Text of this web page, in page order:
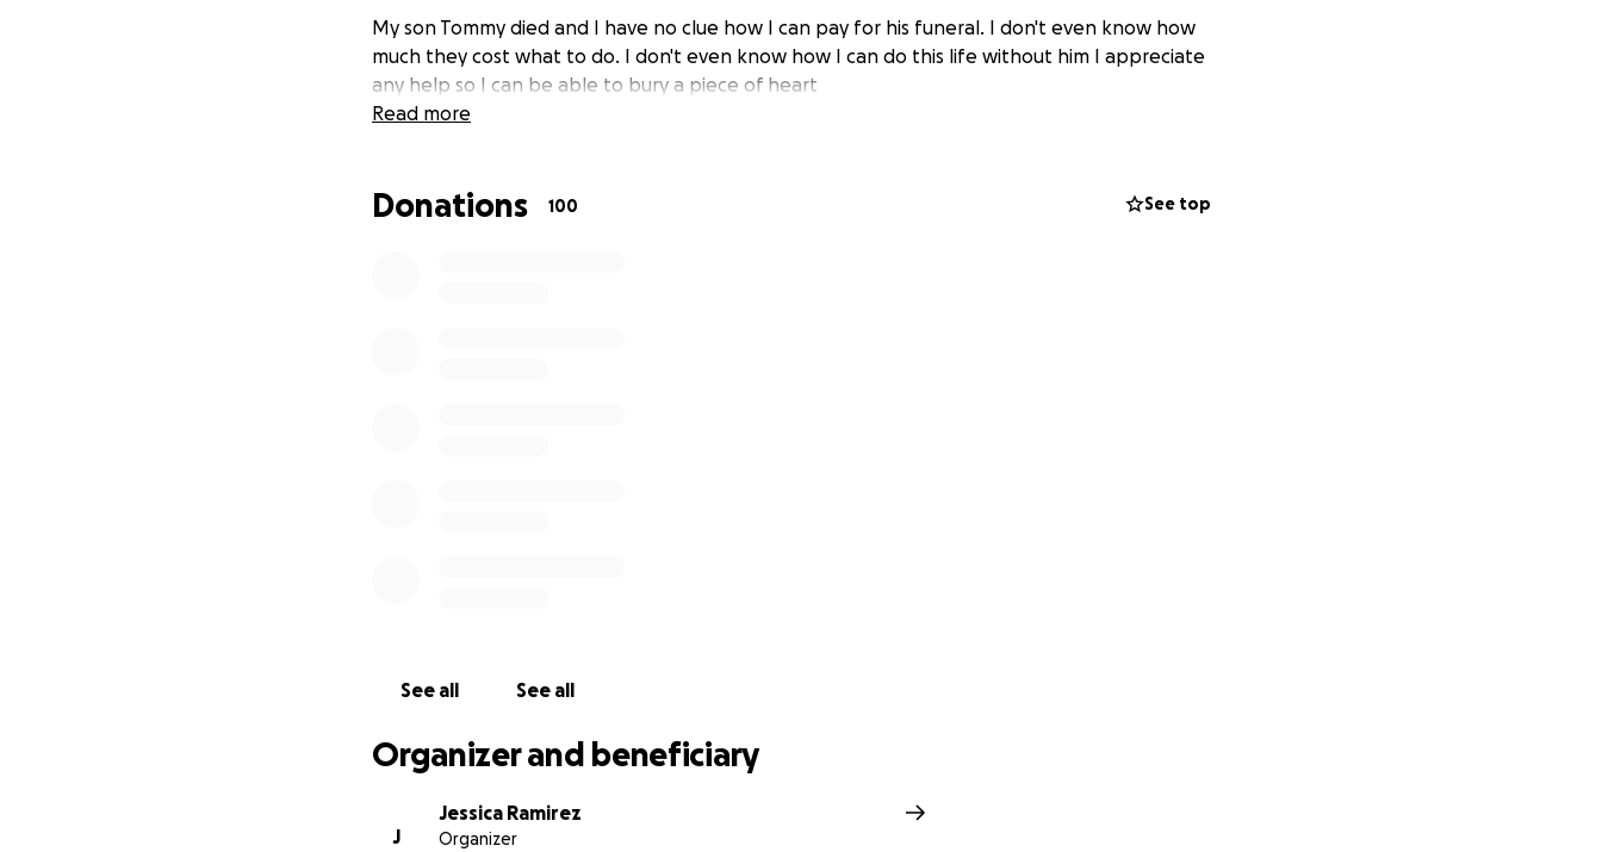
My son Tommy died and I have no clue how I can pay for his funeral. I don't even know how
much they cost what to do. I don't even know how I can do this life without him I appreciate
any help so I can be able to bury a piece of heart
Read more
Donations 100 See top
See all See all
Organizer and beneficiary
J
Jessica Ramirez
Organizer